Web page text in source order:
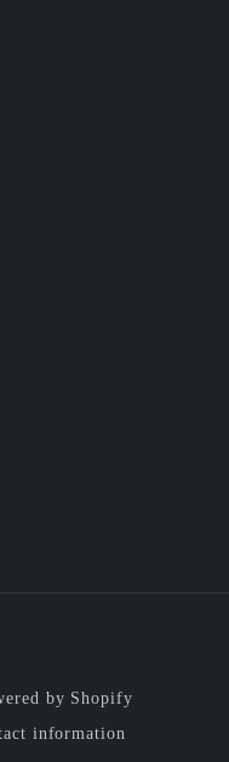
by Shopify
information